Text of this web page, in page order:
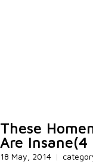
These
Are Insane(4
18 May, 2014 |